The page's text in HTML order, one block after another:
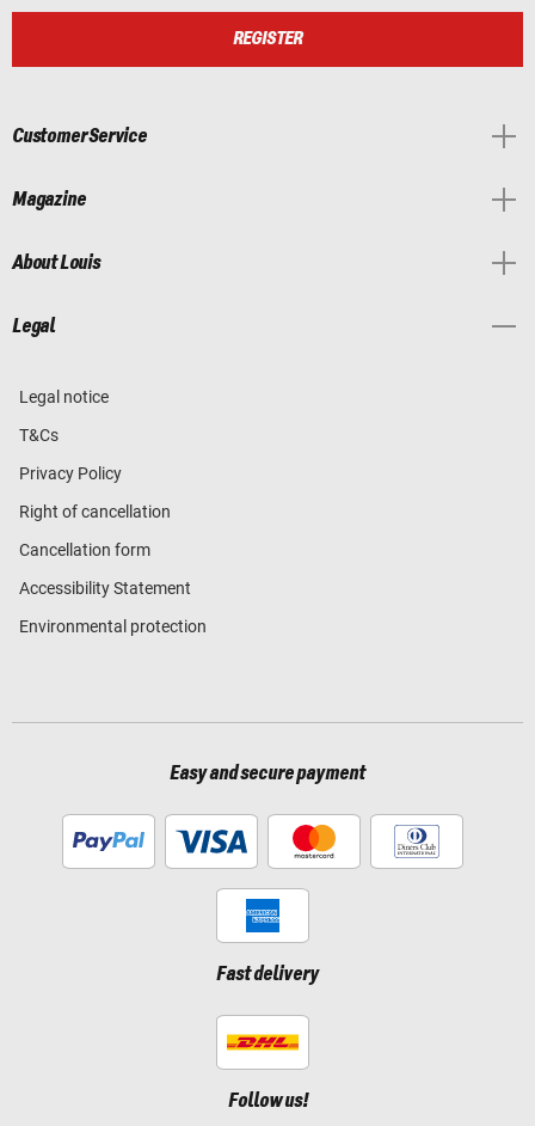
REGISTER
Customer Service
Magazine
About Louis
Legal
Legal notice
T&Cs
Privacy Policy
Right of cancellation
Cancellation form
Accessibility Statement
Environmental protection
Easy and secure payment
Fast delivery
Follow us!